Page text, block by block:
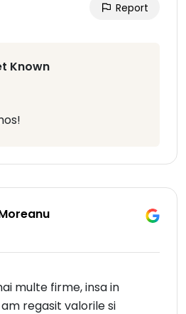
Report
Known
multe firme, insa in
regasit valorile si